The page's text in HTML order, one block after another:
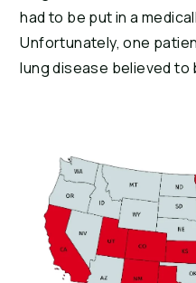
had to be put in a
Unfortunately, one
lung disease believed to